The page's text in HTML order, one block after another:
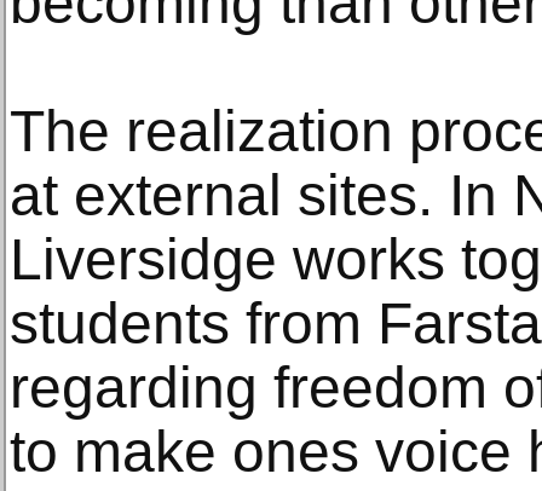
The realization
at external sites. In
Liversidge works
students from
regarding freedom
to make ones voice